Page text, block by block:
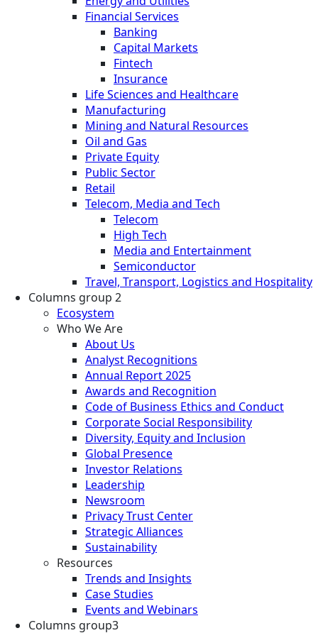
Financial Services
Banking
Capital Markets
Fintech
Insurance
Life Sciences and Healthcare
Manufacturing
Mining and Natural Resources
Oil and Gas
Private Equity
Public Sector
Retail
Telecom, Media and Tech
Telecom
High Tech
Media and Entertainment
Semiconductor
Travel, Transport, Logistics and Hospitality
Columns group 2
Ecosystem
Who We Are
About Us
Analyst Recognitions
Annual Report 2025
Awards and Recognition
Code of Business Ethics and Conduct
Corporate Social Responsibility
Diversity, Equity and Inclusion
Global Presence
Investor Relations
Leadership
Newsroom
Privacy Trust Center
Strategic Alliances
Sustainability
Resources
Trends and Insights
Case Studies
Events and Webinars
Columns group3